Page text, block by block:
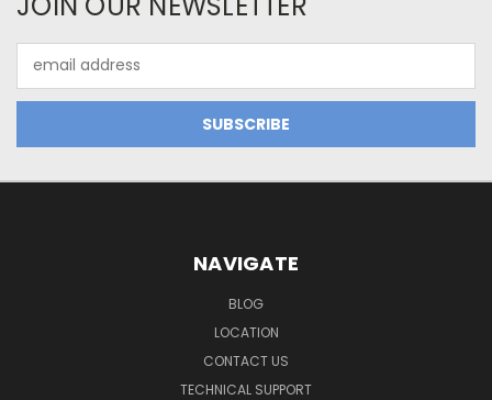
Address
NAVIGATE
BLOG
LOCATION
CONTACT US
TECHNICAL SUPPORT